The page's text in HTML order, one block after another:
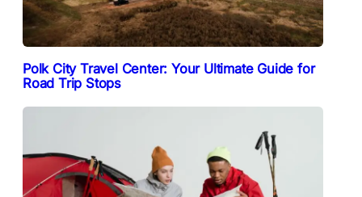
Polk City Travel Center: Your Ultimate Guide for
Road Trip Stops